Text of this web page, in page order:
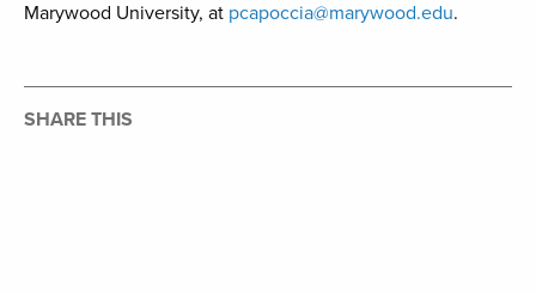
Marywood University, at pcapoccia@marywood.edu.
SHARE THIS